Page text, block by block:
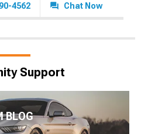
4562 Chat Now
Support
BLOG